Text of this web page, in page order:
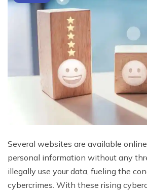
Several websites are available
personal information without any
illegally use your data, fueling the
cybercrimes. With these rising